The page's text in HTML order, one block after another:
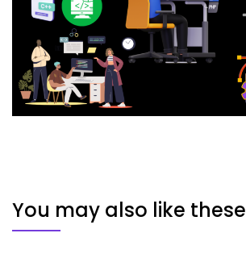
You may also like these